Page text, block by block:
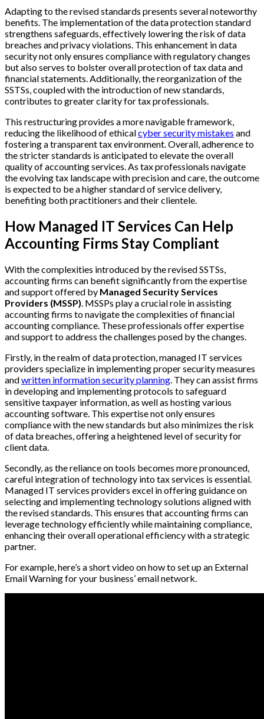
Adapting to the revised standards presents several noteworthy
benefits. The implementation of the data protection standard
strengthens safeguards, effectively lowering the risk of data
breaches and privacy violations. This enhancement in data
security not only ensures compliance with regulatory changes
but also serves to bolster overall protection of tax data and
financial statements. Additionally, the reorganization of the
SSTSs, coupled with the introduction of new standards,
contributes to greater clarity for tax professionals.
This restructuring provides a more navigable framework,
reducing the likelihood of ethicalcyber security mistakes and
fostering a transparent tax environment. Overall, adherence to
the stricter standards is anticipated to elevate the overall
quality of accounting services. As tax professionals navigate
the evolving tax landscape with precision and care, the outcome
is expected to be a higher standard of service delivery,
benefiting both practitioners and their clientele.
How Managed IT Services Can Help
Accounting Firms Stay Compliant
With the complexities introduced by the revised SSTSs,
accounting firms can benefit significantly from the expertise
and support offered by Managed Security Services
Providers (MSSP). MSSPs play a crucial role in assisting
accounting firms to navigate the complexities of financial
accounting compliance. These professionals offer expertise
and support to address the challenges posed by the changes.
Firstly, in the realm of data protection, managed IT services
providers specialize in implementing proper security measures
andwritten information security planning. They can assist firms
in developing and implementing protocols to safeguard
sensitive taxpayer information, as well as hosting various
accounting software. This expertise not only ensures
compliance with the new standards but also minimizes the risk
of data breaches, offering a heightened level of security for
client data.
Secondly, as the reliance on tools becomes more pronounced,
careful integration of technology into tax services is essential.
Managed IT services providers excel in offering guidance on
selecting and implementing technology solutions aligned with
the revised standards. This ensures that accounting firms can
leverage technology efficiently while maintaining compliance,
enhancing their overall operational efficiency with a strategic
partner.
For example, here’s a short video on how to set up an External
Email Warning for your business’ email network.